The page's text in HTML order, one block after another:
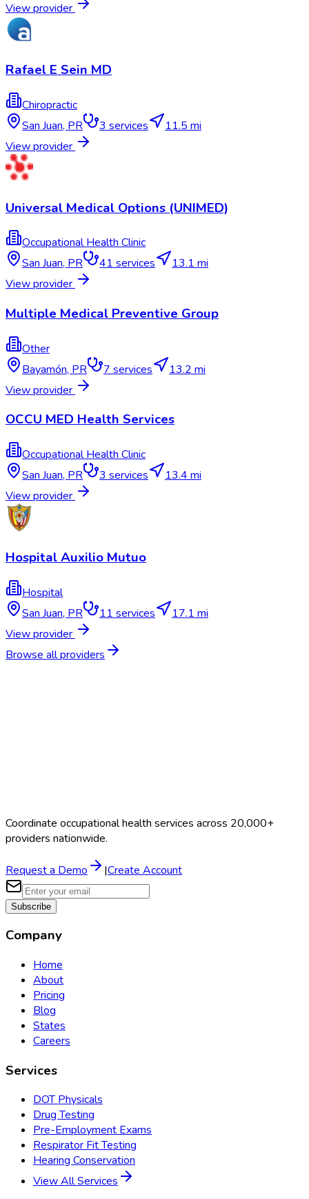
View provider
Rafael E Sein MD
Chiropractic
San Juan, PR 3 services
11.5 mi
View provider
Universal Medical Options (UNIMED)
Occupational Health Clinic
San Juan, PR 41 services
13.1 mi
View provider
Multiple Medical Preventive Group
Other
Bayamón, PR 7 services
13.2 mi
View provider
OCCU MED Health Services
Occupational Health Clinic
San Juan, PR 3 services
13.4 mi
View provider
Hospital Auxilio Mutuo
Hospital
San Juan, PR 11 services
17.1 mi
View provider
Browse all providers
Coordinate occupational health services across 20,000+
providers nationwide.
Request a Demo |Create Account
Subscribe
Company
Home
About
Pricing
Blog
States
Careers
Services
DOT Physicals
Drug Testing
Pre-Employment Exams
Respirator Fit Testing
Hearing Conservation
View All Services